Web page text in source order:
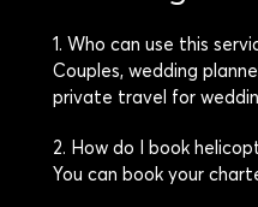
1. Who can use this
Couples, wedding
private travel for
2. How do I book
You can book your